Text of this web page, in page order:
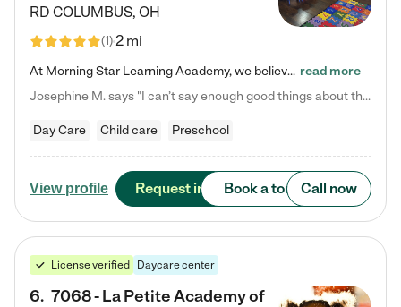
RD COLUMBUS, OH
(1)2 mi
At Morning Star Learning Academy, we believe the early years are the most precious—a time for wonder, growth, and joyful discovery. As a premier Columbus, OH child daycare center, we've designed an intimate learning environment where small class sizes allow our passionate educators to nurture each child's unique spark. Our play-based curriculum blends hands-on exploration with foundational learning, incorporating: ✨ STEAM-inspired activities to ignite curiosity ✨ Literacy-rich… read more
Josephine M. says "I can’t say enough good things about this center. My daughter was here until she started kindergarten, and they took wonderful care of her—from making sure she ate well to staying on top of every need. Now, my son is attending, and he absolutely loves it. In fact, he’s usually having so much fun that he doesn’t want to leave at the end of the day! Seeing how happy he is gives me total peace of mind that he is in the best hands."
Day Care Child care Preschool
View profile Request info Book a tour Call now
License verified Daycare center
6. 7068 - La Petite Academy of